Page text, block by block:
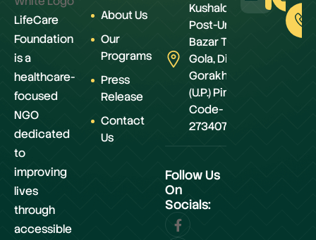
LifeCare
Foundation
is a
healthcare-
focused
NGO
dedicated
to
improving
lives
through
accessible
About Us
Our
Programs
Press
Release
Contact
Us
Kushaldeiya,
Post-Urwa
Bazar Teh.-
Gola, Distt.-
Gorakhpur
(U.P.) Pin
Code-
273407
Follow Us
On
Socials: